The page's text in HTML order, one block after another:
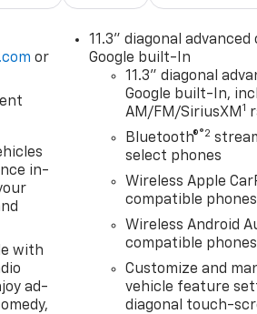
or
in-
with
ad-
11.3" diagonal
Google built-In
11.3" diagonal
Google built-In,
AM/FM/SiriusXM 1
Bluetooth®®2
select phones
Wireless Apple
compatible phones
Wireless Android
compatible phones
Customize and
vehicle feature
diagonal touch-